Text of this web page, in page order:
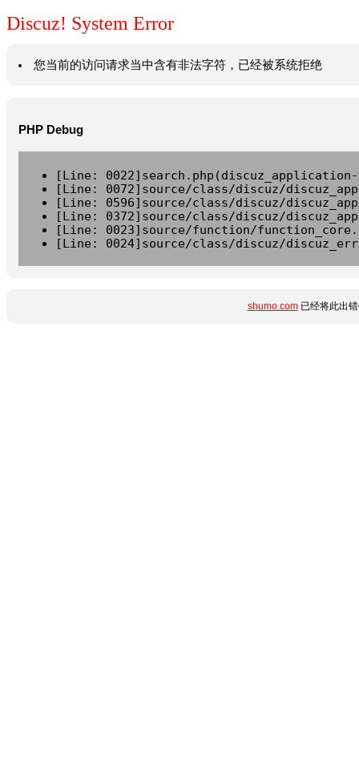
Discuz! System Error
您当前的访问请求当中含有非法字符，已经被系统拒绝
PHP Debug
[Line:
[Line: 0072]source/class/discuz/
[Line: 0596]source/class/discuz/
[Line: 0372]source/class/discuz/
[Line: 0023]source/function/
[Line: 0024]source/class/discuz/
shumo.com已经将此出错